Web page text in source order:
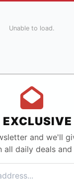
Unable to load.
and we'll
all daily deals and